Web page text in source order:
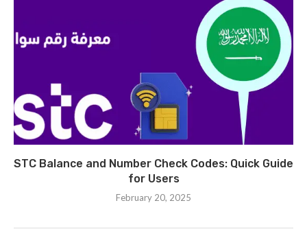
STC Balance and Number Check Codes: Quick Guide
for Users
February 20, 2025